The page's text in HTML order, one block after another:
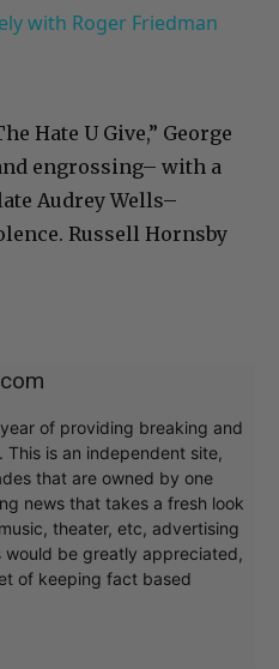
with Roger Friedman
Hate U Give,” George
engrossing– with a
Audrey Wells–
Russell Hornsby
of providing breaking and
is an independent site,
that are owned by one
news that takes a fresh look
theater, etc, advertising
would be greatly appreciated,
of keeping fact based